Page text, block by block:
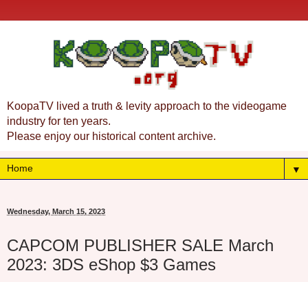
KoopaTV lived a truth & levity approach to the videogame
industry for ten years.
Please enjoy our historical content archive.
▼
Wednesday, March 15, 2023
CAPCOM PUBLISHER SALE March
2023: 3DS eShop $3 Games